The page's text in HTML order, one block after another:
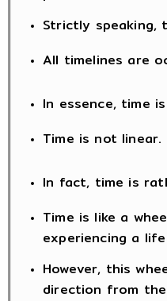
Strictly
All timelines are
In essence, time
Time is not linear.
In fact, time is
Time is like a
experiencing a
However, this
direction from the